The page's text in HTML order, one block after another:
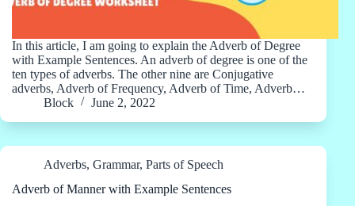
In this article, I am going to explain the Adverb of Degree
with Example Sentences. An adverb of degree is one of the
ten types of adverbs. The other nine are Conjugative
adverbs, Adverb of Frequency, Adverb of Time, Adverb…
Block
June 2, 2022
Adverbs, Grammar, Parts of Speech
Adverb of Manner with Example Sentences